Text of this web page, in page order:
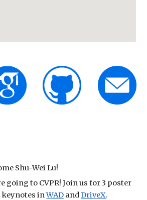
Shu-Wei Lu!
going to CVPR! Join us for 3 poster
keynotes inWAD andDriveX.